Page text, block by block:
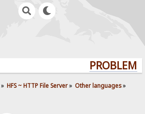
» HFS ~ HTTP File Server» Other languages»